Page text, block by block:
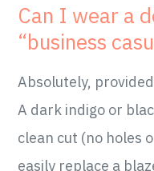
Can I wear a
“business
Absolutely,
A dark indigo or
clean cut (no holes
easily replace a